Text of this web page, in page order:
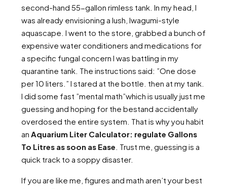
second-hand 55-gallon rimless tank. In my head, I
was already envisioning a lush, Iwagumi-style
aquascape. I went to the store, grabbed a bunch of
expensive water conditioners and medications for
a specific fungal concern I was battling in my
quarantine tank. The instructions said: ”One dose
per 10 liters.” I stared at the bottle. then at my tank.
I did some fast ”mental math”which is usually just me
guessing and hoping for the bestand accidentally
overdosed the entire system. That is why you habit
an Aquarium Liter Calculator: regulate Gallons
To Litres as soon as Ease . Trust me, guessing is a
quick track to a soppy disaster.
If you are like me, figures and math aren’t your best